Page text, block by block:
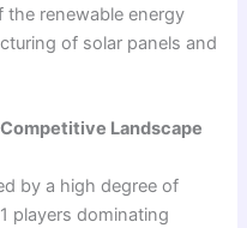
renewable energy
of solar panels and
Landscape
by a high degree of
players dominating